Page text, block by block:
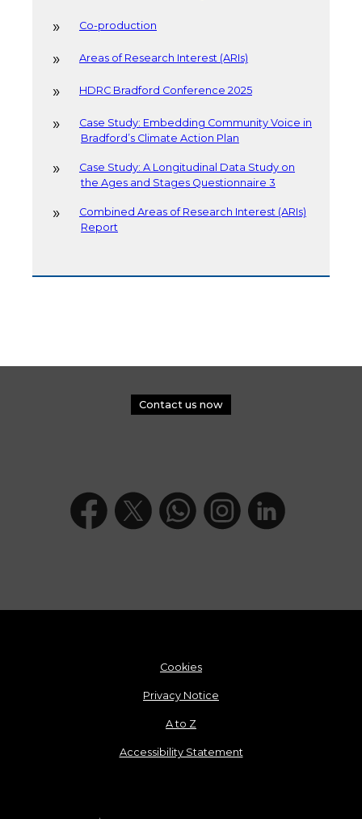
Co-production
Areas of Research Interest (ARIs)
HDRC Bradford Conference 2025
Case Study: Embedding Community Voice in
Bradford’s Climate Action Plan
Case Study: A Longitudinal Data Study on
the Ages and Stages Questionnaire 3
Combined Areas of Research Interest (ARIs)
Report
Contact us now
Cookies
Privacy Notice
A to Z
Accessibility Statement